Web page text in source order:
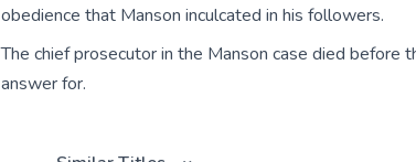
obedience that Manson inculcated in his followers.
The chief prosecutor in the Manson case died before
answer for.